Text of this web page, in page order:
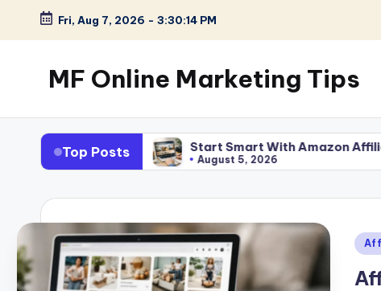
Skip
content
Fri, Aug 7, 2026 - 3:30:15 PM
MF Online Marketing Tips
Blog
Top Posts
Start Smart With Amazon Affiliate Program for
August 5, 2026